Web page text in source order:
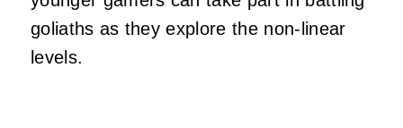
goliaths as they explore the non-linear
levels.